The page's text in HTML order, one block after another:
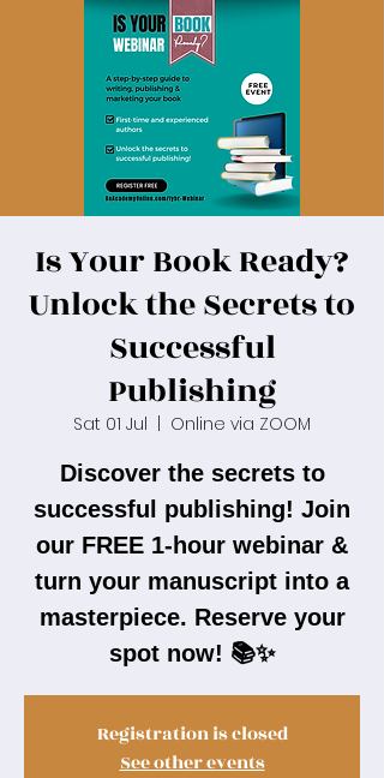
Is Your Book Ready?
Unlock the Secrets to
Successful
Publishing
Sat 01 Jul Online via ZOOM
Discover the secrets to
successful publishing! Join
our FREE 1-hour webinar &
turn your manuscript into a
masterpiece. Reserve your
spot now! 📚✨
Registration is closed
See other events